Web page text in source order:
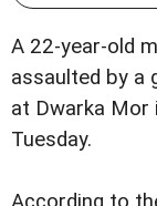
A 22-year-old
assaulted by a
at Dwarka Mor
Tuesday.